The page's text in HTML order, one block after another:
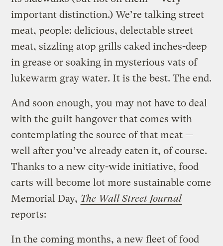
important distinction.) We’re talking street
meat, people: delicious, delectable street
meat, sizzling atop grills caked inches-deep
in grease or soaking in mysterious vats of
lukewarm gray water. It is the best. The end.
And soon enough, you may not have to deal
with the guilt hangover that comes with
contemplating the source of that meat —
well after you’ve already eaten it, of course.
Thanks to a new city-wide initiative, food
carts will become lot more sustainable come
Memorial Day, The Wall Street Journal
reports:
In the coming months, a new fleet of food